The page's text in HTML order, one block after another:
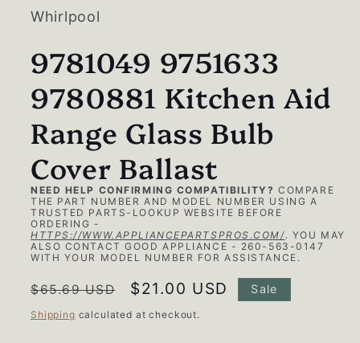
modal
Whirlpool
9781049 9751633
9780881 Kitchen Aid
Range Glass Bulb
Cover Ballast
NEED HELP CONFIRMING COMPATIBILITY? COMPARE
THE PART NUMBER AND MODEL NUMBER USING A
TRUSTED PARTS-LOOKUP WEBSITE BEFORE
ORDERING -
HTTPS://WWW.APPLIANCEPARTSPROS.COM/. YOU MAY
ALSO CONTACT GOOD APPLIANCE - 260-563-0147
WITH YOUR MODEL NUMBER FOR ASSISTANCE.
Regular
price
$65.69 USD
Sale
price
$21.00 USD Sale
Shipping calculated at checkout.